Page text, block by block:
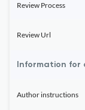
Review Process
Review Url
Information for
Author instructions